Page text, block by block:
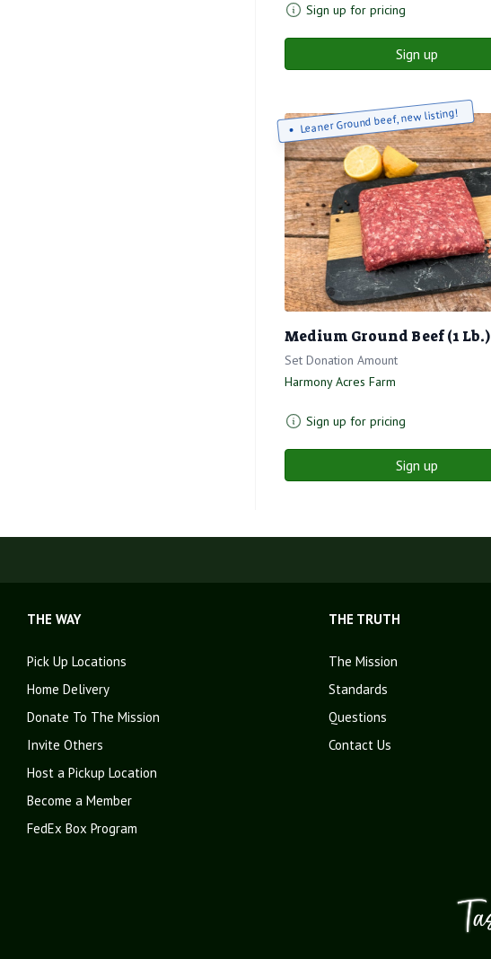
Sign up for pricing
Sign up
Leaner Ground beef, new listing!
Medium Ground Beef (1 Lb.)
Set Donation Amount
Harmony Acres Farm
Sign up for pricing
Sign up
THE WAY
Pick Up Locations
Home Delivery
Donate To The Mission
Invite Others
Host a Pickup Location
Become a Member
FedEx Box Program
THE TRUTH
The Mission
Standards
Questions
Contact Us